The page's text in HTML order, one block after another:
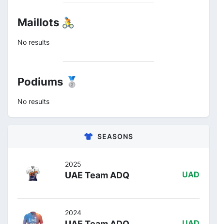
Maillots 🚴
No results
Podiums 🥈
No results
SEASONS
2025
UAE Team ADQ UAD
2024